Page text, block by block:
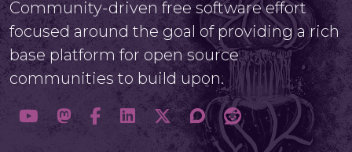
Community-driven free software effort
focused around the goal of providing a rich
base platform for open source
communities to build upon.